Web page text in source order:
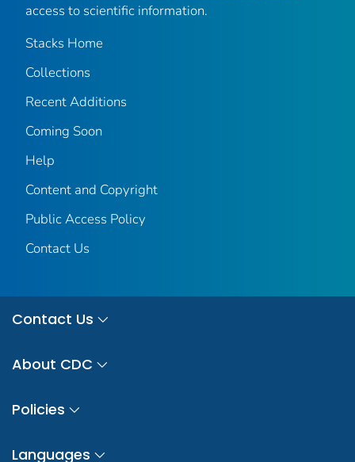
access to scientific information.
Stacks Home
Collections
Recent Additions
Coming Soon
Help
Content and Copyright
Public Access Policy
Contact Us
Contact Us
About CDC
Policies
Languages